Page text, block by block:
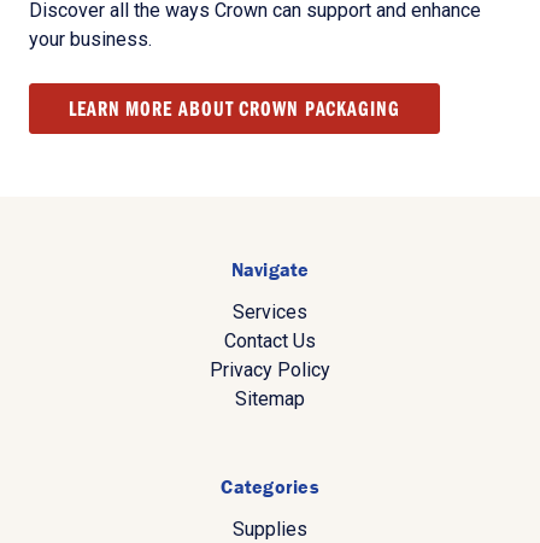
Discover all the ways Crown can support and enhance
your business.
LEARN MORE ABOUT CROWN PACKAGING
Navigate
Services
Contact Us
Privacy Policy
Sitemap
Categories
Supplies